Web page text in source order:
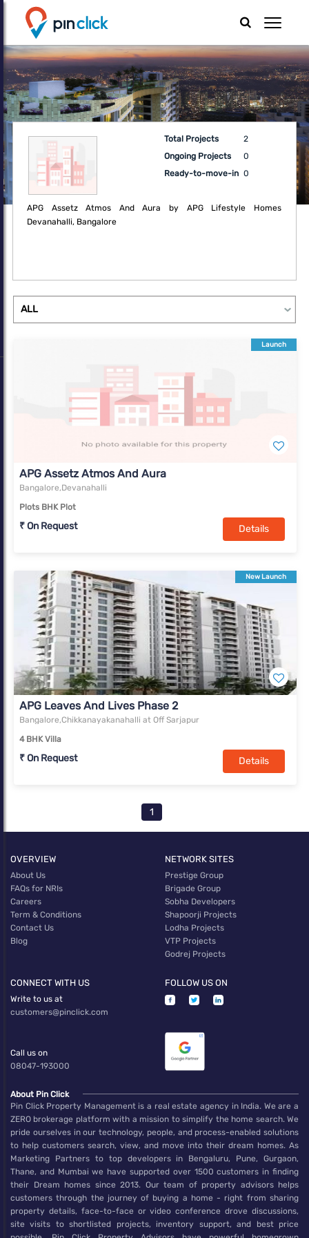
Total Projects
2
Ongoing Projects
0
Ready-to-move-in 0
APG Assetz Atmos And Aura by APG Lifestyle Homes
Devanahalli, Bangalore
Launch
APG Assetz Atmos And Aura
Bangalore,Devanahalli
Plots BHK Plot
₹ On Request Details
New Launch
APG Leaves And Lives Phase 2
Bangalore,Chikkanayakanahalli at Off Sarjapur
4 BHK Villa
₹ On Request Details
1
OVERVIEW
About Us
FAQs for NRIs
Careers
Term & Conditions
Contact Us
Blog
NETWORK SITES
Prestige Group
Brigade Group
Sobha Developers
Shapoorji Projects
Lodha Projects
VTP Projects
Godrej Projects
CONNECT WITH US
Write to us at
customers@pinclick.com
Call us on
08047-193000
FOLLOW US ON
About Pin Click
Pin Click Property Management is a real estate agency in India. We are a
ZERO brokerage platform with a mission to simplify the home search. We
pride ourselves in our technology, people, and process-enabled solutions
to help customers search, view, and move into their dream homes. As
Marketing Partners to top developers in Bengaluru, Pune, Gurgaon,
Thane, and Mumbai we have supported over 1500 customers in finding
their Dream homes since 2013. Our team of property advisors helps
customers through the journey of buying a home - right from sharing
property details, face-to-face or video conference drove discussions,
site visits to shortlisted projects, inventory support, and best price